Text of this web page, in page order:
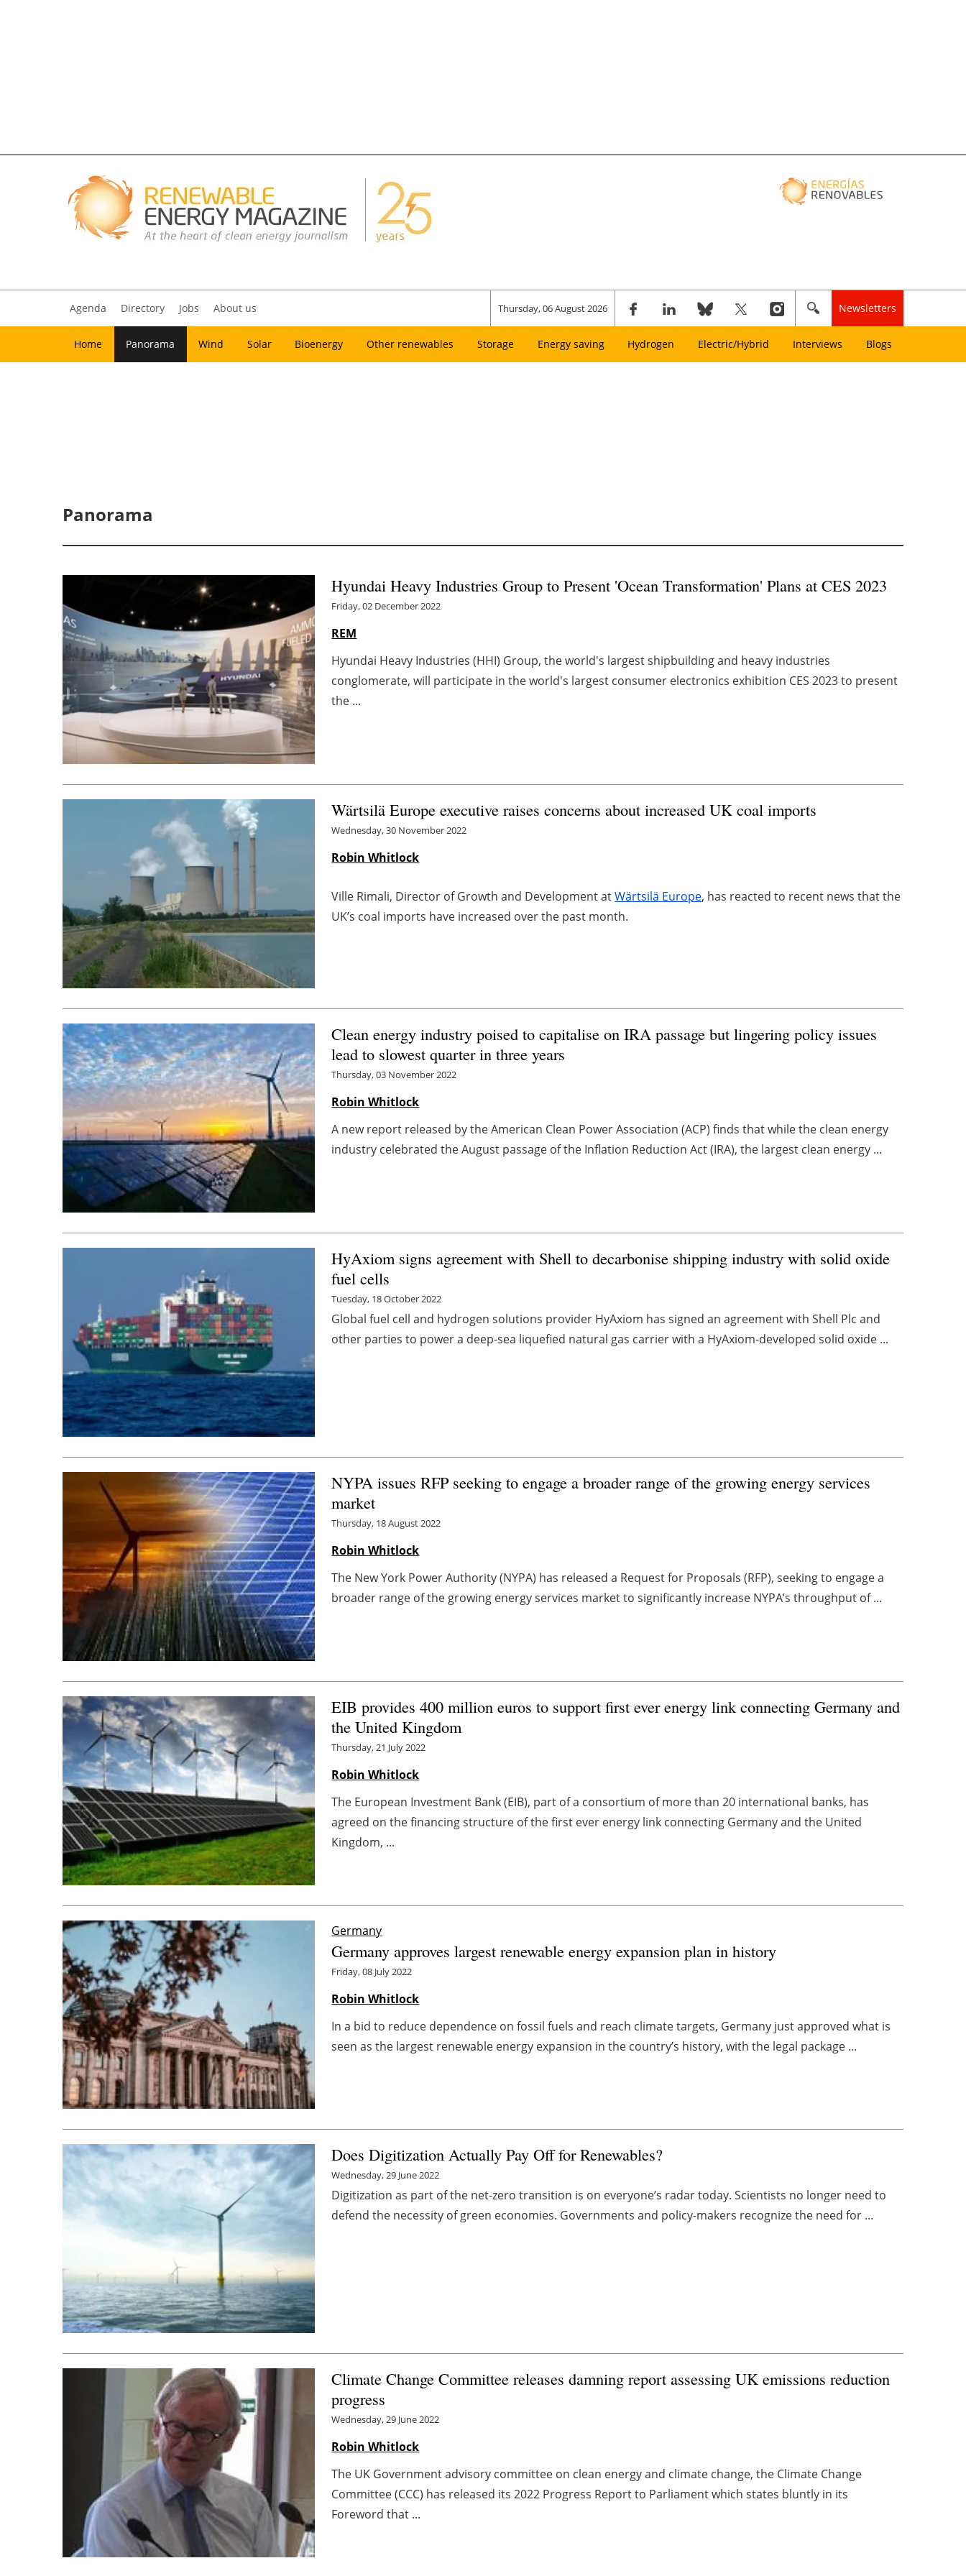
Agenda Directory Jobs About us Thursday, 06 August 2026 Newsletters
Home Panorama Wind Solar Bioenergy Other renewables Storage Energy saving Hydrogen Electric/Hybrid Interviews Blogs
Panorama
Hyundai Heavy Industries Group to Present 'Ocean Transformation' Plans at CES 2023
Friday, 02 December 2022
REM
Hyundai Heavy Industries (HHI) Group, the world's largest shipbuilding and heavy industries
conglomerate, will participate in the world's largest consumer electronics exhibition CES 2023 to present
the ...
Wärtsilä Europe executive raises concerns about increased UK coal imports
Wednesday, 30 November 2022
Robin Whitlock
Ville Rimali, Director of Growth and Development atWärtsilä Europe, has reacted to recent news that the
UK’s coal imports have increased over the past month.
Clean energy industry poised to capitalise on IRA passage but lingering policy issues
lead to slowest quarter in three years
Thursday, 03 November 2022
Robin Whitlock
A new report released by the American Clean Power Association (ACP) finds that while the clean energy
industry celebrated the August passage of the Inflation Reduction Act (IRA), the largest clean energy ...
HyAxiom signs agreement with Shell to decarbonise shipping industry with solid oxide
fuel cells
Tuesday, 18 October 2022
Global fuel cell and hydrogen solutions provider HyAxiom has signed an agreement with Shell Plc and
other parties to power a deep-sea liquefied natural gas carrier with a HyAxiom-developed solid oxide ...
NYPA issues RFP seeking to engage a broader range of the growing energy services
market
Thursday, 18 August 2022
Robin Whitlock
The New York Power Authority (NYPA) has released a Request for Proposals (RFP), seeking to engage a
broader range of the growing energy services market to significantly increase NYPA’s throughput of ...
EIB provides 400 million euros to support first ever energy link connecting Germany and
the United Kingdom
Thursday, 21 July 2022
Robin Whitlock
The European Investment Bank (EIB), part of a consortium of more than 20 international banks, has
agreed on the financing structure of the first ever energy link connecting Germany and the United
Kingdom, ...
Germany
Germany approves largest renewable energy expansion plan in history
Friday, 08 July 2022
Robin Whitlock
In a bid to reduce dependence on fossil fuels and reach climate targets, Germany just approved what is
seen as the largest renewable energy expansion in the country’s history, with the legal package ...
Does Digitization Actually Pay Off for Renewables?
Wednesday, 29 June 2022
Digitization as part of the net-zero transition is on everyone’s radar today. Scientists no longer need to
defend the necessity of green economies. Governments and policy-makers recognize the need for ...
Climate Change Committee releases damning report assessing UK emissions reduction
progress
Wednesday, 29 June 2022
Robin Whitlock
The UK Government advisory committee on clean energy and climate change, the Climate Change
Committee (CCC) has released its 2022 Progress Report to Parliament which states bluntly in its
Foreword that ...